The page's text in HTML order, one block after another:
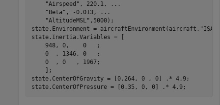
"Airspeed" , 220.1,
...
"Beta" , -0.013,
...
"AltitudeMSL" ,5000);
state.Environment = aircraftEnvironment(aircraft, "ISA"
state.Inertia.Variables = [
    948, 0,    0   ;
    0  , 1346, 0   ;
    0  , 0   , 1967;
    ];
state.CenterOfGravity = [0.264, 0 , 0] .* 4.9;
state.CenterOfPressure = [0.35, 0, 0] .* 4.9;